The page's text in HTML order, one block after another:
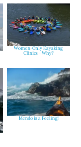
Women-Only Kayaking
Clinics - Why?
Mendo is a Feeling!